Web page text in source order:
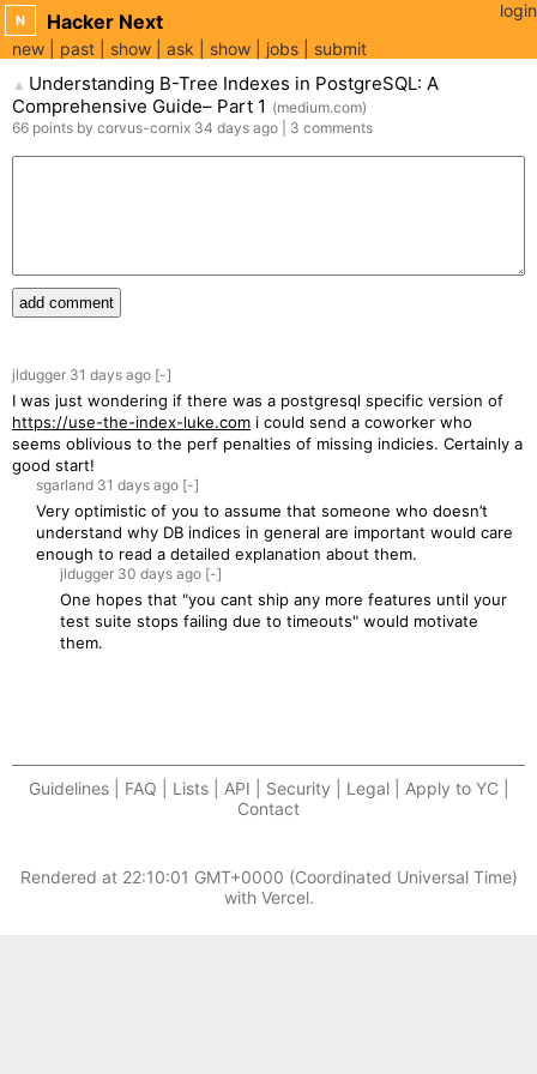
N Hacker Next
new past show ask show jobs submit
login
▲ Understanding B-Tree Indexes in PostgreSQL: A
Comprehensive Guide– Part 1 (medium.com)
66 points by corvus-cornix 34 days ago 3 comments
add comment
jldugger 31 days ago [-]
I was just wondering if there was a postgresql specific version of
https://use-the-index-luke.com i could send a coworker who
seems oblivious to the perf penalties of missing indicies. Certainly a
good start!
sgarland 31 days ago [-]
Very optimistic of you to assume that someone who doesn’t
understand why DB indices in general are important would care
enough to read a detailed explanation about them.
jldugger 30 days ago [-]
One hopes that "you cant ship any more features until your
test suite stops failing due to timeouts" would motivate
them.
Guidelines | FAQ | Lists | API | Security | Legal | Apply to YC |
Contact
Rendered at 22:10:01 GMT+0000 (Coordinated Universal Time)
with Vercel.